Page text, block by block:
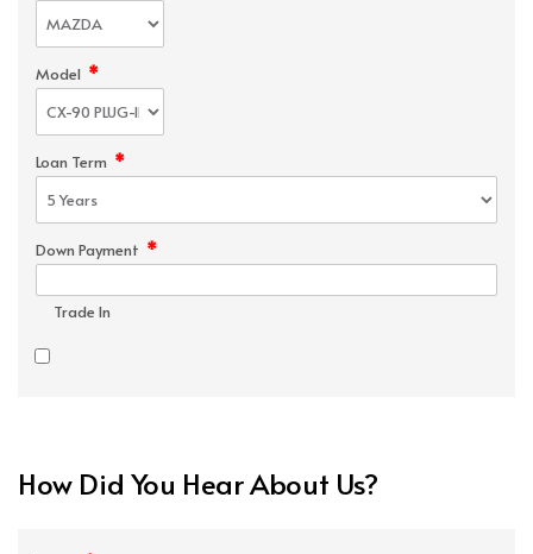
Model *
Loan Term *
Down Payment *
Trade In
How Did You Hear About Us?